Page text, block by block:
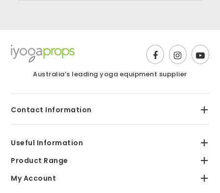
Australia’s leading yoga equipment supplier
Contact Information
Useful Information
Product Range
My Account